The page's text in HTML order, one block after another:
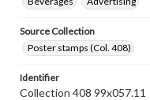
Source Collection
Poster stamps (Col. 408)
Identifier
Collection 408 99x057.11